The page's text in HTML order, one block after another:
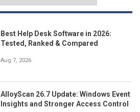
Best Help Desk Software in 2026:
Tested, Ranked & Compared
Aug 7, 2026
AlloyScan 26.7 Update: Windows Event
Insights and Stronger Access Control